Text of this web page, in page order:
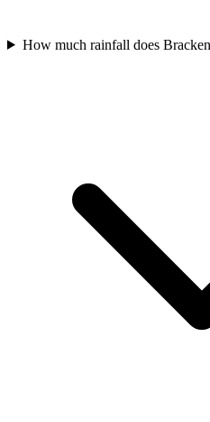
How much rainfall does